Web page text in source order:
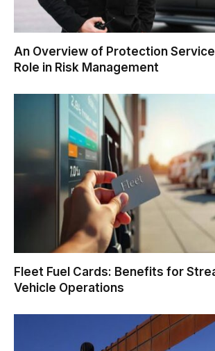
An Overview of Protection
Role in Risk Management
Fleet Fuel Cards: Benefits for
Vehicle Operations